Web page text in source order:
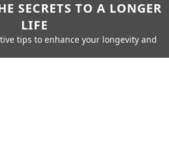
SECRETS TO A LONGER
LIFE
tips to enhance your longevity and